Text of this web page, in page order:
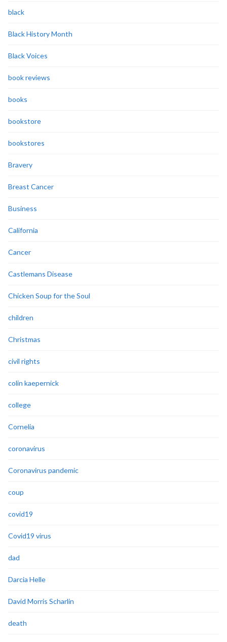
black
Black History Month
Black Voices
book reviews
books
bookstore
bookstores
Bravery
Breast Cancer
Business
California
Cancer
Castlemans Disease
Chicken Soup for the Soul
children
Christmas
civil rights
colin kaepernick
college
Cornelia
coronavirus
Coronavirus pandemic
coup
covid19
Covid19 virus
dad
Darcia Helle
David Morris Scharlin
death